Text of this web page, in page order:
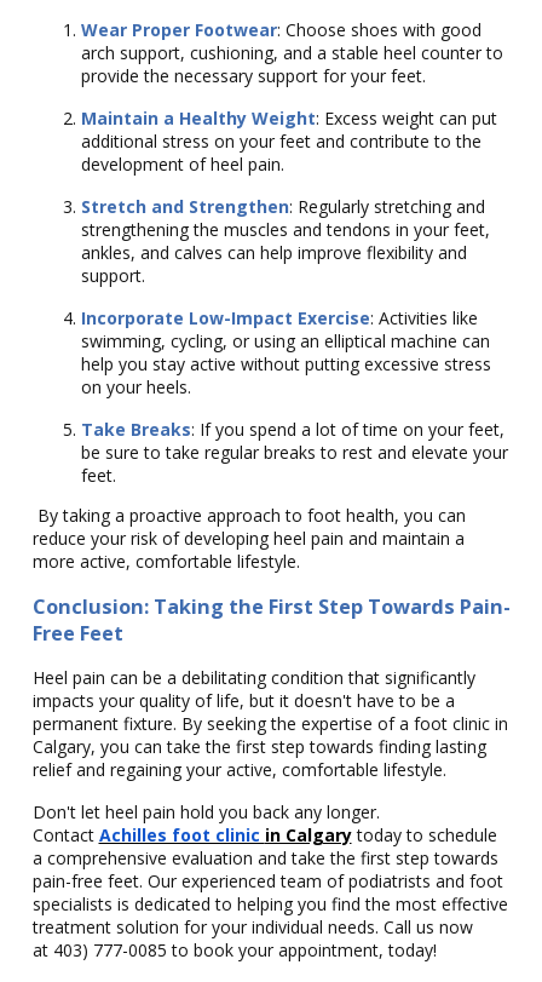
Wear Proper Footwear: Choose shoes with good
arch support, cushioning, and a stable heel counter to
provide the necessary support for your feet.
Maintain a Healthy Weight: Excess weight can put
additional stress on your feet and contribute to the
development of heel pain.
Stretch and Strengthen: Regularly stretching and
strengthening the muscles and tendons in your feet,
ankles, and calves can help improve flexibility and
support.
Incorporate Low-Impact Exercise: Activities like
swimming, cycling, or using an elliptical machine can
help you stay active without putting excessive stress
on your heels.
Take Breaks: If you spend a lot of time on your feet,
be sure to take regular breaks to rest and elevate your
feet.
By taking a proactive approach to foot health, you can
reduce your risk of developing heel pain and maintain a
more active, comfortable lifestyle.
Conclusion: Taking the First Step Towards Pain-
Free Feet
Heel pain can be a debilitating condition that significantly
impacts your quality of life, but it doesn't have to be a
permanent fixture. By seeking the expertise of a foot clinic in
Calgary, you can take the first step towards finding lasting
relief and regaining your active, comfortable lifestyle.
Don't let heel pain hold you back any longer.
Contact Achilles foot clinic in Calgarytoday to schedule
a comprehensive evaluation and take the first step towards
pain-free feet. Our experienced team of podiatrists and foot
specialists is dedicated to helping you find the most effective
treatment solution for your individual needs. Call us now
at 403) 777-0085to book your appointment, today!